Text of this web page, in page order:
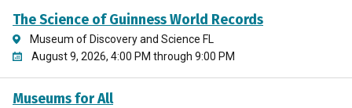
The Science of Guinness World Records
Museum of Discovery and Science FL
August 9, 2026, 4:00 PM through 9:00 PM
Museums for All